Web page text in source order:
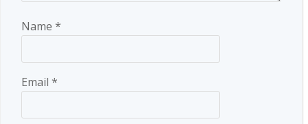
Name *
Email *